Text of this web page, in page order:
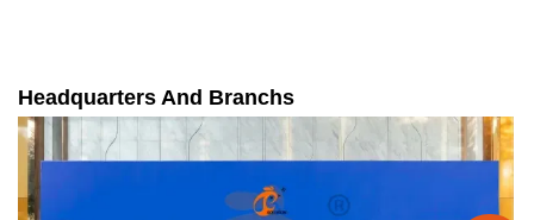
Headquarters And Branchs